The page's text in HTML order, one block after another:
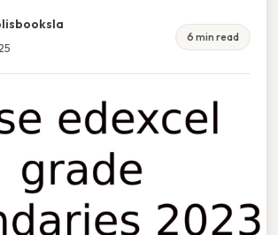
6 min read